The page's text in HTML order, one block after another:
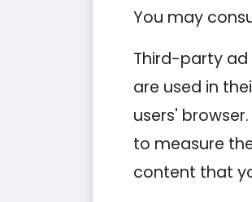
You may
Third-party ad
are used in
users'
to measure
content that